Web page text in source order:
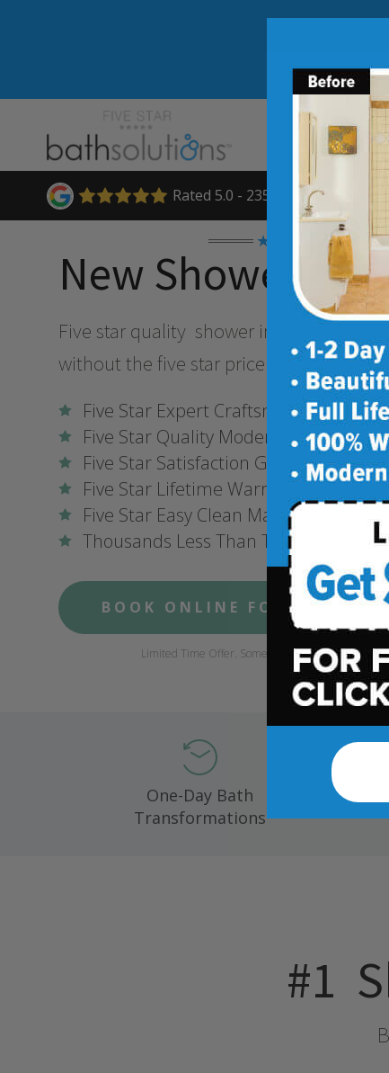
Rated 5.0 - 235 Reviews
★★★★★
New Shower
Five star quality shower installation and
without the five star price. Guaranteed!
Five Star Expert Craftsmanship
Five Star Quality Modern Materials
Five Star Satisfaction Guarantee
Five Star Lifetime Warranty
Five Star Easy Clean Materials
Thousands Less Than Traditional
BOOK ONLINE FOR $1,000
Limited Time Offer. Some conditions may apply.
One-Day Bath
Transformations
#1